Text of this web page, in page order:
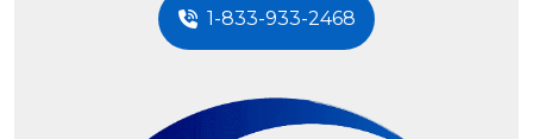
1-833-933-2468